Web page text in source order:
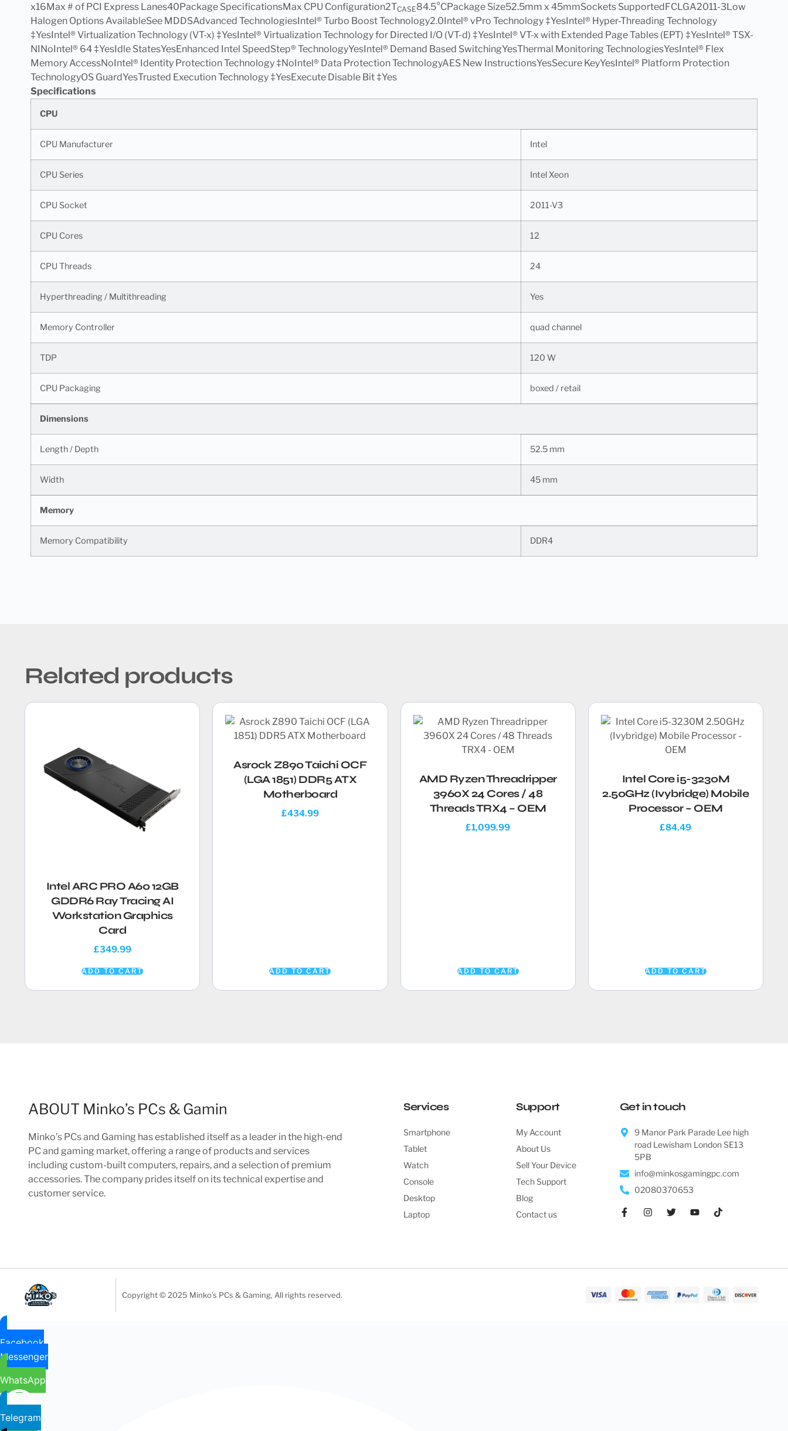
x16Max # of PCI Express Lanes40Package SpecificationsMax CPU Configuration2TCASE84.5°CPackage Size52.5mm x 45mmSockets SupportedFCLGA2011-3Low
Halogen Options AvailableSee MDDSAdvanced TechnologiesIntel® Turbo Boost Technology2.0Intel® vPro Technology ‡YesIntel® Hyper-Threading Technology
‡YesIntel® Virtualization Technology (VT-x) ‡YesIntel® Virtualization Technology for Directed I/O (VT-d) ‡YesIntel® VT-x with Extended Page Tables (EPT) ‡YesIntel® TSX-
NINoIntel® 64 ‡YesIdle StatesYesEnhanced Intel SpeedStep® TechnologyYesIntel® Demand Based SwitchingYesThermal Monitoring TechnologiesYesIntel® Flex
Memory AccessNoIntel® Identity Protection Technology ‡NoIntel® Data Protection TechnologyAES New InstructionsYesSecure KeyYesIntel® Platform Protection
TechnologyOS GuardYesTrusted Execution Technology ‡YesExecute Disable Bit ‡Yes
Specifications
CPU
CPU Manufacturer Intel
CPU Series Intel Xeon
CPU Socket 2011-V3
CPU Cores 12
CPU Threads 24
Hyperthreading / Multithreading Yes
Memory Controller quad channel
TDP 120 W
CPU Packaging boxed / retail
Dimensions
Length / Depth 52.5 mm
Width 45 mm
Memory
Memory Compatibility DDR4
Related products
Intel ARC PRO A60 12GB
GDDR6 Ray Tracing AI
Workstation Graphics
Card
£349.99
ADD TO CART
Asrock Z890 Taichi OCF
(LGA 1851) DDR5 ATX
Motherboard
£434.99
ADD TO CART
AMD Ryzen Threadripper
3960X 24 Cores / 48
Threads TRX4 – OEM
£1,099.99
ADD TO CART
Intel Core i5-3230M
2.50GHz (Ivybridge) Mobile
Processor – OEM
£84.49
ADD TO CART
ABOUT Minko’s PCs & Gamin
Minko’s PCs and Gaming has established itself as a leader in the high-end
PC and gaming market, offering a range of products and services
including custom-built computers, repairs, and a selection of premium
accessories. The company prides itself on its technical expertise and
customer service.
Services
Smartphone
Tablet
Watch
Console
Desktop
Laptop
Support
My Account
About Us
Sell Your Device
Tech Support
Blog
Contact us
Get in touch
9 Manor Park Parade Lee high
road Lewisham London SE13
5PB
info@minkosgamingpc.com
02080370653
Copyright © 2025 Minko’s PCs & Gaming, All rights reserved.
Facebook
Messenger
WhatsApp
Telegram